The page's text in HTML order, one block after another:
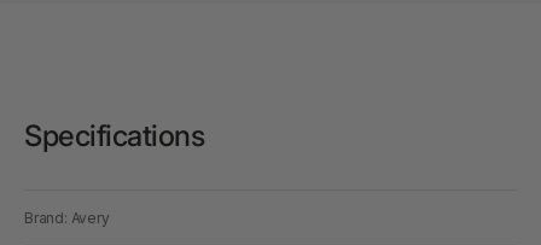
Specifications
Brand: Avery